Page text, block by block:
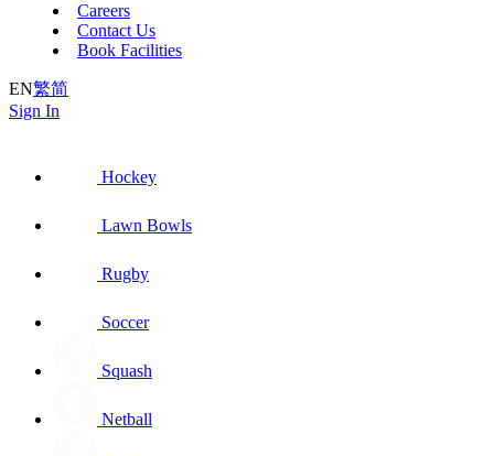
Careers
Contact Us
Book Facilities
EN繁简
Sign In
Hockey
Lawn Bowls
Rugby
Soccer
Squash
Netball